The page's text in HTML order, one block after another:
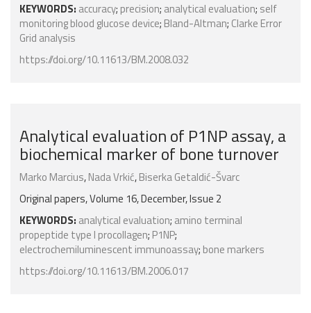
KEYWORDS: accuracy; precision; analytical evaluation; self
monitoring blood glucose device; Bland-Altman; Clarke Error
Grid analysis
https://doi.org/10.11613/BM.2008.032
Analytical evaluation of P1NP assay, a
biochemical marker of bone turnover
Marko Marcius,Nada Vrkić,Biserka Getaldić-Švarc
Original papers, Volume 16, December, Issue 2
KEYWORDS: analytical evaluation; amino terminal
propeptide type I procollagen; P1NP;
electrochemiluminescent immunoassay; bone markers
https://doi.org/10.11613/BM.2006.017